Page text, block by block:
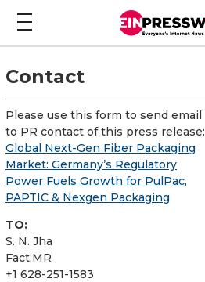
Contact
Please use this form to send email
to PR contact of this press release:
Global Next-Gen Fiber Packaging
Market: Germany’s Regulatory
Power Fuels Growth for PulPac,
PAPTIC & Nexgen Packaging
TO:
S. N. Jha
Fact.MR
+1 628-251-1583